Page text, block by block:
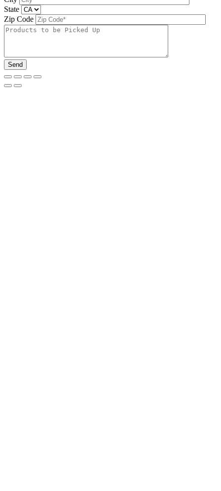
State
Zip Code